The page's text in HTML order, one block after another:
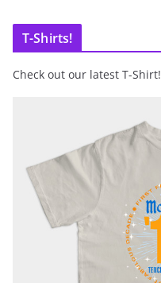
T-Shirts!
Check out our latest T-Shirt!